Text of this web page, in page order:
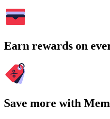
Earn rewards on
Save more with